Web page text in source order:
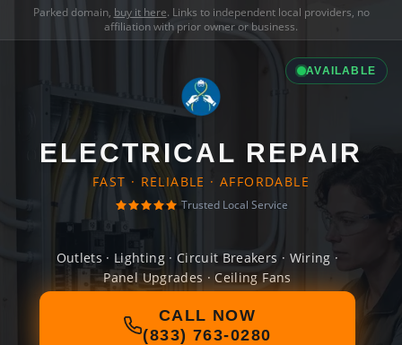
Parked domain, buy it here. Links to independent local providers, no
affiliation with prior owner or business.
AVAILABLE
ELECTRICAL REPAIR
FAST · RELIABLE · AFFORDABLE
Trusted Local Service
Outlets · Lighting · Circuit Breakers · Wiring ·
Panel Upgrades · Ceiling Fans
CALL NOW
(833) 763-0280